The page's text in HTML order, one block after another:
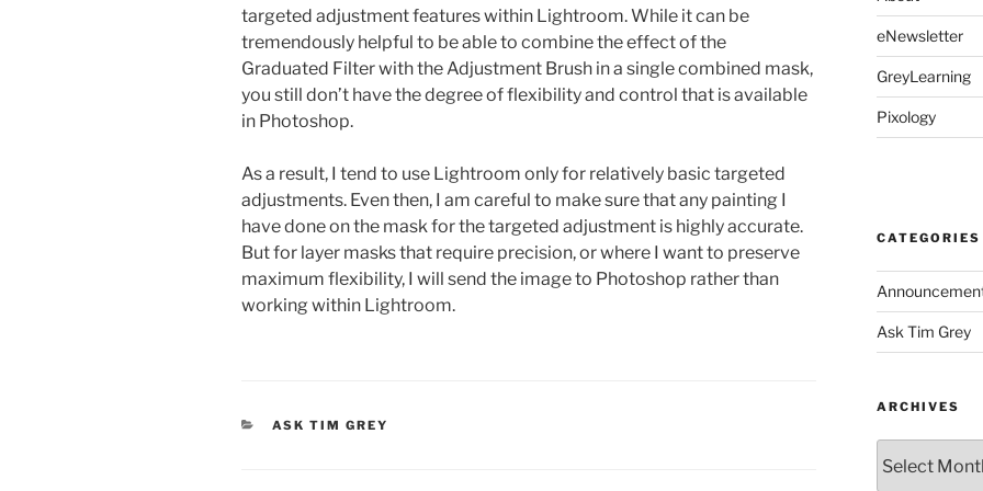
targeted adjustment features within Lightroom. While it can be
tremendously helpful to be able to combine the effect of the
Graduated Filter with the Adjustment Brush in a single combined mask,
you still don’t have the degree of flexibility and control that is available
in Photoshop.
As a result, I tend to use Lightroom only for relatively basic targeted
adjustments. Even then, I am careful to make sure that any painting I
have done on the mask for the targeted adjustment is highly accurate.
But for layer masks that require precision, or where I want to preserve
maximum flexibility, I will send the image to Photoshop rather than
working within Lightroom.
CATEGORIES
ASK TIM GREY
eNewsletter
GreyLearning
Pixology
CATEGORIES
Ask Tim Grey
ARCHIVES